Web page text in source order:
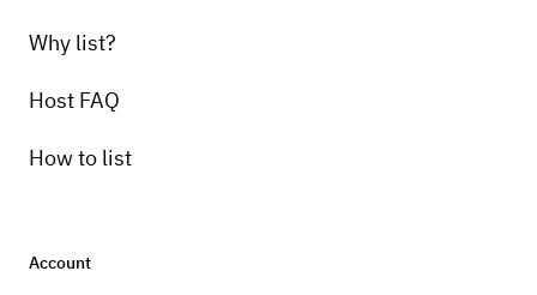
Why list?
Host FAQ
How to list
Account